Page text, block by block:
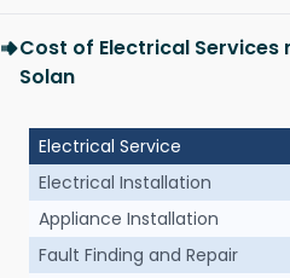
Cost of Electrical
Solan
Electrical Service
Electrical Installation
Appliance Installation
Fault Finding and Repair